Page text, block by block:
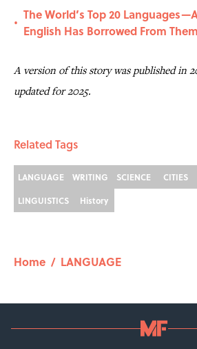
•
The World’s Top 20
English Has Borrowed From Them
A version of this story was published in
updated for 2025.
Related Tags
LANGUAGE WRITING SCIENCE CITIES
LINGUISTICS
History
Home / LANGUAGE